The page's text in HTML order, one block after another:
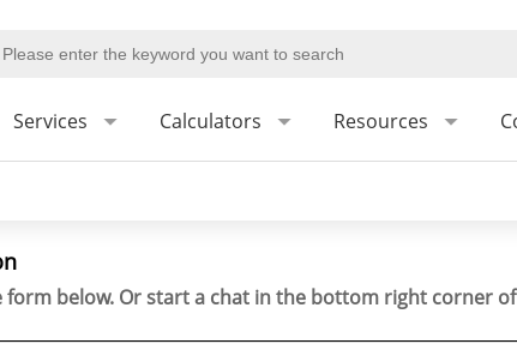
Services Calculators Resources
below. Or start a chat in the bottom right corner